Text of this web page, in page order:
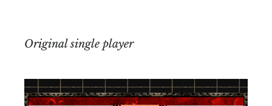
Original single player